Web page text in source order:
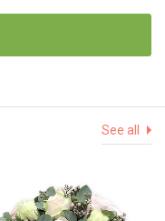
See all